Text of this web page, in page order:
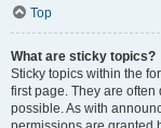
Top
What are sticky topics?
Sticky topics within the
first page. They are
possible. As with